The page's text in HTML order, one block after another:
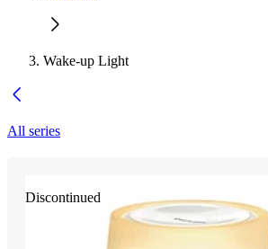
Wake-up Light
All series
Discontinued